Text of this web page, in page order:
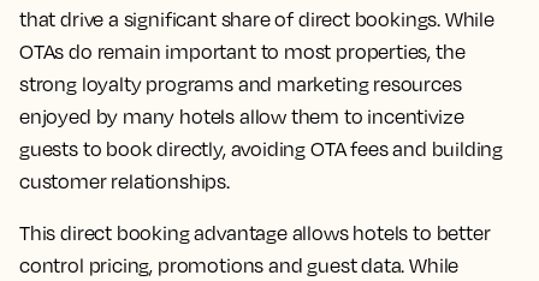
that drive a significant share of direct bookings. While
OTAs do remain important to most properties, the
strong loyalty programs and marketing resources
enjoyed by many hotels allow them to incentivize
guests to book directly, avoiding OTA fees and building
customer relationships.
This direct booking advantage allows hotels to better
control pricing, promotions and guest data. While